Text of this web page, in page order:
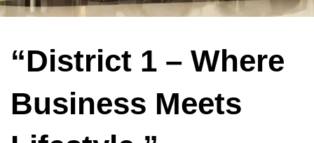
“District 1 – Where
Business Meets